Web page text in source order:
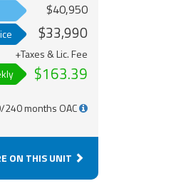
$40,950
$33,990
+Taxes & Lic. Fee
$163.39
240 months OAC
ON THIS UNIT